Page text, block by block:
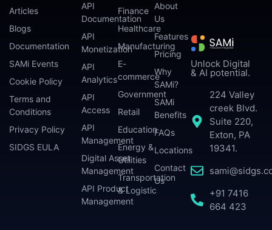
Unlock Digital
& AI potential.
224 Valley
creek Blvd.
Suite 220,
Exton, PA
19341.
+91 7416
664 423
API
Documentation
API
Monetization
API
Analytics
API
Access
API
Management
Digital Asset
Management
API Product
Management
Finance
Healthcare
Manufacturing
E-
commerce
Government
Retail
Education
Energy &
Utilities
Transportation
& Logistic
About
Us
Features
Pricing
Why
SAMi?
SAMi
Benefits
FAQs
Locations
Contact
Us
Articles
Blogs
Documentation
SAMi Events
Cookie Policy
Terms and
Conditions
Privacy Policy
SIDGS EULA